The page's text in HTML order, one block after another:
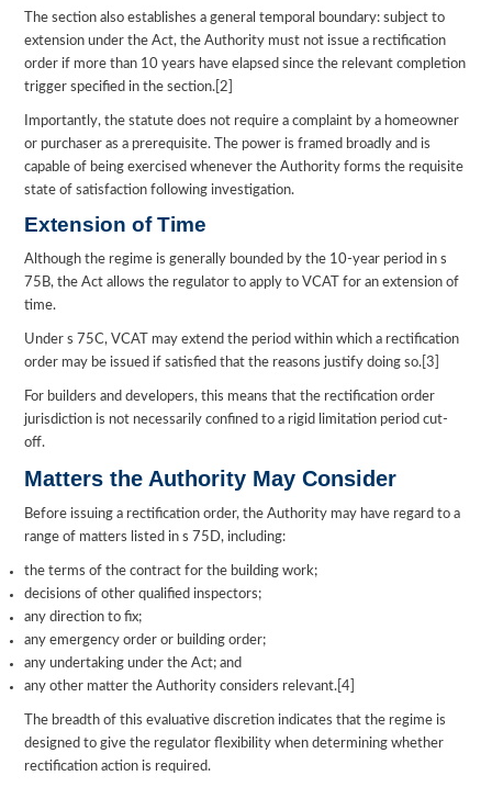
The section also establishes a general temporal boundary: subject to
extension under the Act, the Authority must not issue a rectification
order if more than 10 years have elapsed since the relevant completion
trigger specified in the section.[2]
Importantly, the statute does not require a complaint by a homeowner
or purchaser as a prerequisite. The power is framed broadly and is
capable of being exercised whenever the Authority forms the requisite
state of satisfaction following investigation.
Extension of Time
Although the regime is generally bounded by the 10-year period in s
75B, the Act allows the regulator to apply to VCAT for an extension of
time.
Under s 75C, VCAT may extend the period within which a rectification
order may be issued if satisfied that the reasons justify doing so.[3]
For builders and developers, this means that the rectification order
jurisdiction is not necessarily confined to a rigid limitation period cut-
off.
Matters the Authority May Consider
Before issuing a rectification order, the Authority may have regard to a
range of matters listed in s 75D, including:
the terms of the contract for the building work;
decisions of other qualified inspectors;
any direction to fix;
any emergency order or building order;
any undertaking under the Act; and
any other matter the Authority considers relevant.[4]
The breadth of this evaluative discretion indicates that the regime is
designed to give the regulator flexibility when determining whether
rectification action is required.